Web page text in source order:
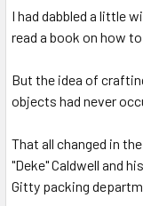
I had dabbled a little
read a book on how
But the idea of
objects had never
That all changed in
"Deke" Caldwell and
Gitty packing